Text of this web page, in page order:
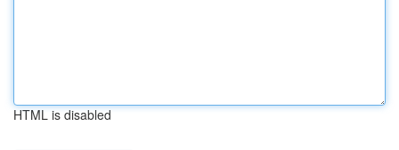
HTML is disabled